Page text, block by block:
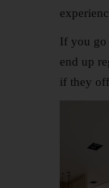
If you go
end up
if they